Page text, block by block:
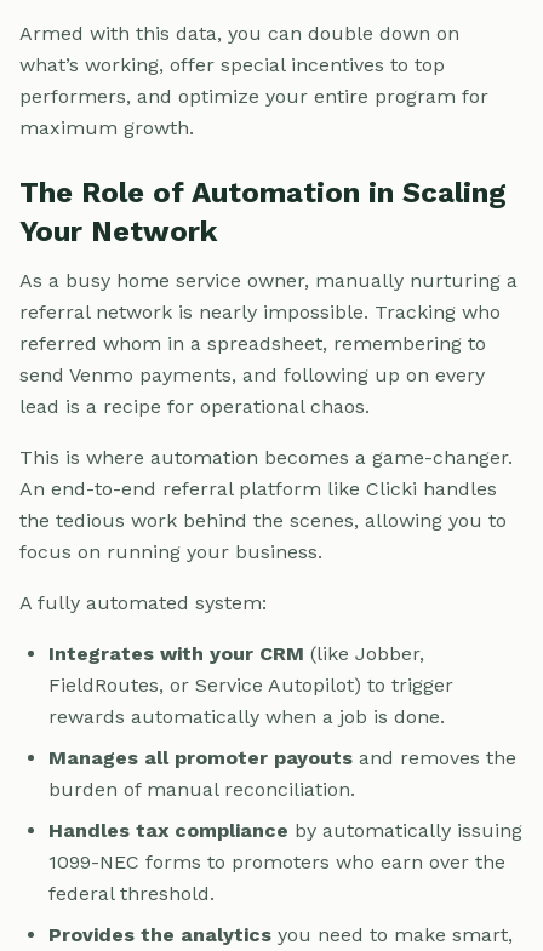
Armed with this data, you can double down on
what’s working, offer special incentives to top
performers, and optimize your entire program for
maximum growth.
The Role of Automation in Scaling
Your Network
As a busy home service owner, manually nurturing a
referral network is nearly impossible. Tracking who
referred whom in a spreadsheet, remembering to
send Venmo payments, and following up on every
lead is a recipe for operational chaos.
This is where automation becomes a game-changer.
An end-to-end referral platform like Clicki handles
the tedious work behind the scenes, allowing you to
focus on running your business.
A fully automated system:
Integrates with your CRM (like Jobber,
FieldRoutes, or Service Autopilot) to trigger
rewards automatically when a job is done.
Manages all promoter payouts and removes the
burden of manual reconciliation.
Handles tax compliance by automatically issuing
1099-NEC forms to promoters who earn over the
federal threshold.
Provides the analytics you need to make smart,